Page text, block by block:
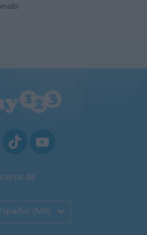
de
(MX)